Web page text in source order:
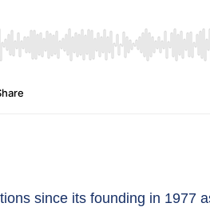
since its founding in 1977